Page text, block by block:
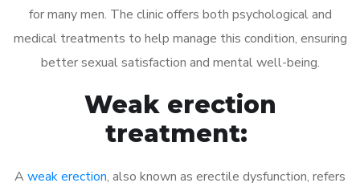
for many men. The clinic offers both psychological and
medical treatments to help manage this condition, ensuring
better sexual satisfaction and mental well-being.
Weak erection
treatment:
A weak erection, also known as erectile dysfunction, refers